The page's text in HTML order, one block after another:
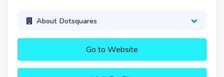
About Dotsquares
Go to Website